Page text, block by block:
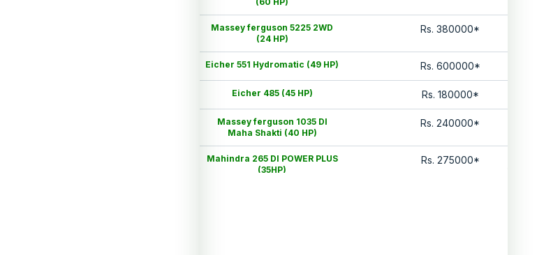
Massey ferguson 5225 2WD
(24 HP)
Rs.380000*
Eicher 551 Hydromatic (49 HP) Rs. 600000*
Eicher 485 (45 HP) Rs. 180000*
Massey ferguson 1035 DI
Maha Shakti (40 HP)
Rs.240000*
Mahindra 265 DI POWER PLUS
(35HP)
Rs. 275000*